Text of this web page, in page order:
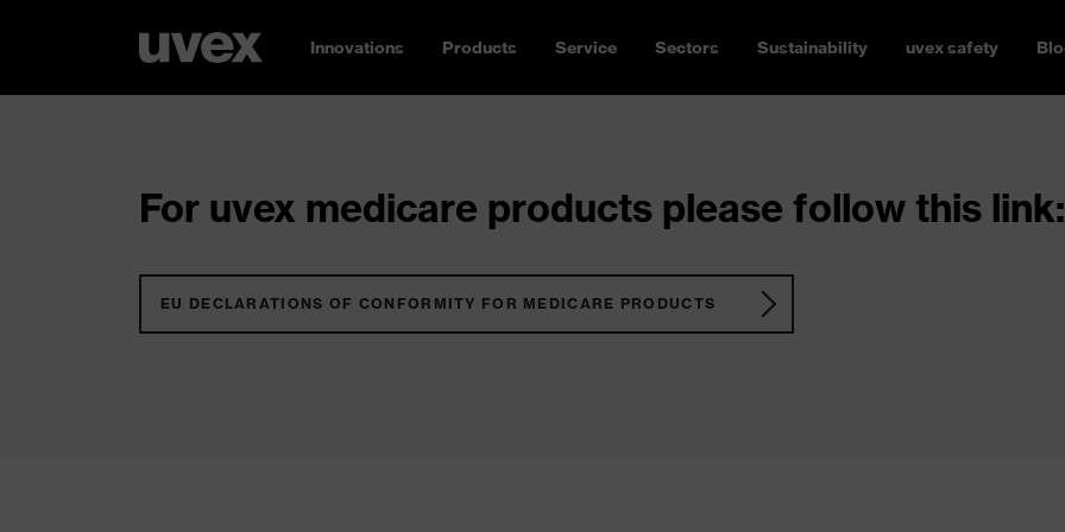
Innovations Products Service Sectors Sustainability uvex safety
For uvex medicare products please follow this link:
EU DECLARATIONS OF CONFORMITY FOR MEDICARE PRODUCTS